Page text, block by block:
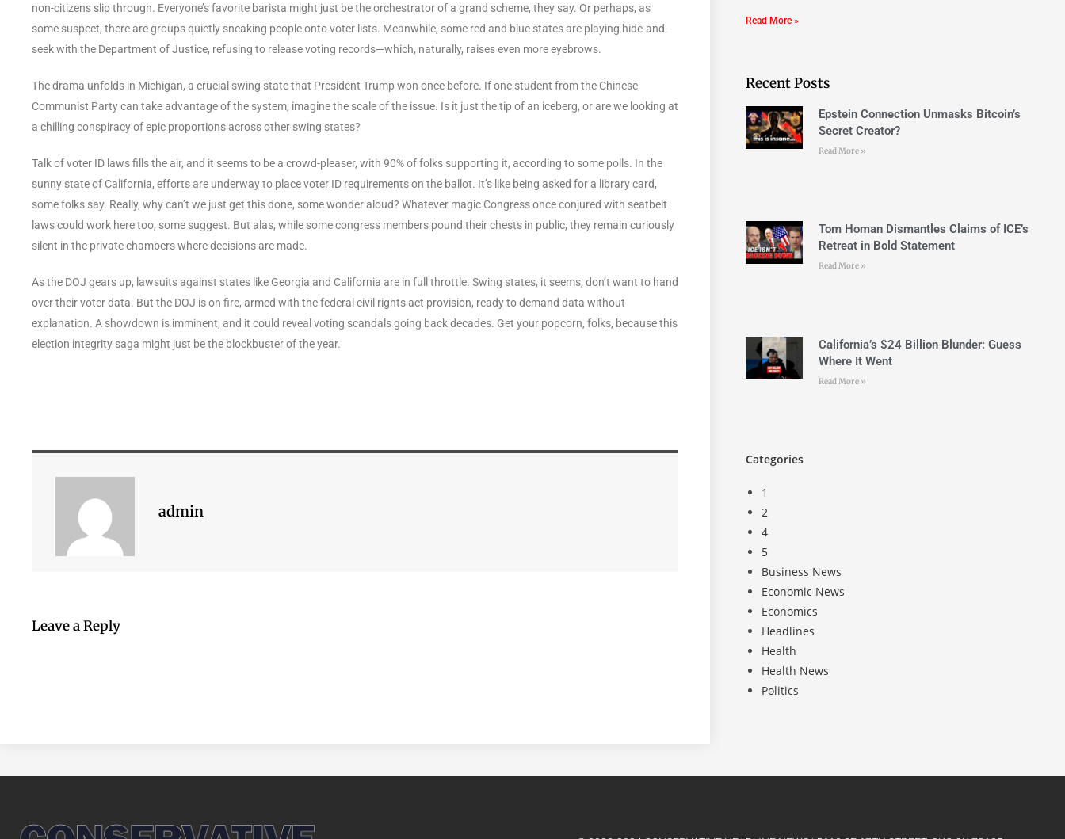
non-citizens slip through. Everyone’s favorite barista might just be the orchestrator of a grand scheme, they say. Or perhaps, as
some suspect, there are groups quietly sneaking people onto voter lists. Meanwhile, some red and blue states are playing hide-and-
seek with the Department of Justice, refusing to release voting records—which, naturally, raises even more eyebrows.
The drama unfolds in Michigan, a crucial swing state that President Trump won once before. If one student from the Chinese
Communist Party can take advantage of the system, imagine the scale of the issue. Is it just the tip of an iceberg, or are we looking at
a chilling conspiracy of epic proportions across other swing states?
Talk of voter ID laws fills the air, and it seems to be a crowd-pleaser, with 90% of folks supporting it, according to some polls. In the
sunny state of California, efforts are underway to place voter ID requirements on the ballot. It’s like being asked for a library card,
some folks say. Really, why can’t we just get this done, some wonder aloud? Whatever magic Congress once conjured with seatbelt
laws could work here too, some suggest. But alas, while some congress members pound their chests in public, they remain curiously
silent in the private chambers where decisions are made.
As the DOJ gears up, lawsuits against states like Georgia and California are in full throttle. Swing states, it seems, don’t want to hand
over their voter data. But the DOJ is on fire, armed with the federal civil rights act provision, ready to demand data without
explanation. A showdown is imminent, and it could reveal voting scandals going back decades. Get your popcorn, folks, because this
election integrity saga might just be the blockbuster of the year.
admin
Leave a Reply
Read More »
Recent Posts
Epstein Connection Unmasks Bitcoin’s
Secret Creator?
Read More »
Tom Homan Dismantles Claims of ICE’s
Retreat in Bold Statement
Read More »
California’s $24 Billion Blunder: Guess
Where It Went
Read More »
Categories
1
2
4
5
Business News
Economic News
Economics
Headlines
Health
Health News
Politics